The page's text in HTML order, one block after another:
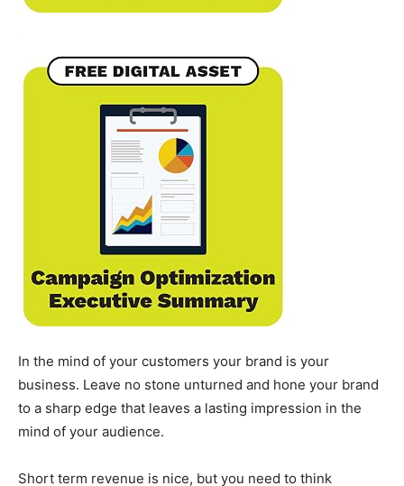
In the mind of your customers your brand is your
business. Leave no stone unturned and hone your brand
to a sharp edge that leaves a lasting impression in the
mind of your audience.
Short term revenue is nice, but you need to think